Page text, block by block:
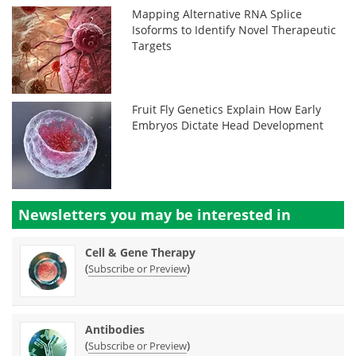
Mapping Alternative RNA Splice
Isoforms to Identify Novel Therapeutic
Targets
Fruit Fly Genetics Explain How Early
Embryos Dictate Head Development
Newsletters you may be interested in
Cell & Gene Therapy
(Subscribe or Preview)
Antibodies
(Subscribe or Preview)